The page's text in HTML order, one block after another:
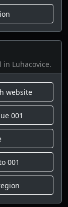
Luhacovice.
website
001
001